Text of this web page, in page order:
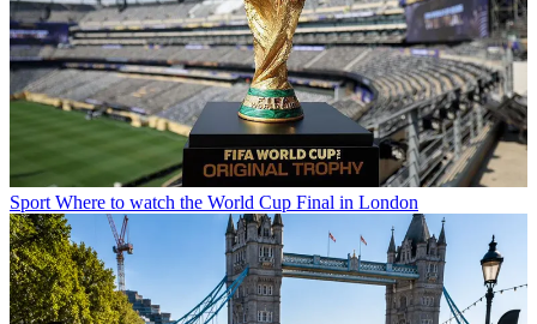
Sport Where to watch the World Cup Final in London